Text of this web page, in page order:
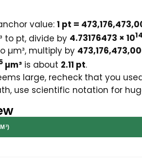
value: 1 pt =
to pt, divide by 4.73176473 × 1014
µm³, multiply by
µm³ is about 2.11 pt.
large, recheck that you
use scientific notation for